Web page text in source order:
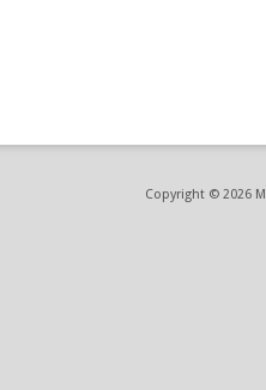
Copyright © 2026